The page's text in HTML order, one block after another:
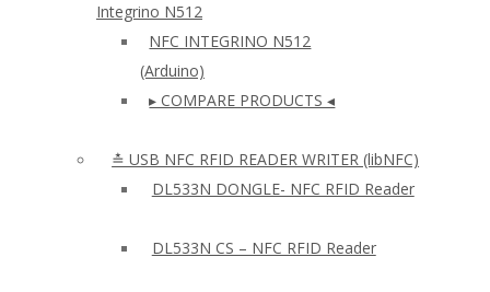
Integrino N512
NFC INTEGRINO N512
(Arduino)
▸ COMPARE PRODUCTS ◂
≛ USB NFC RFID READER WRITER (libNFC)
DL533N DONGLE- NFC RFID Reader
DL533N CS – NFC RFID Reader